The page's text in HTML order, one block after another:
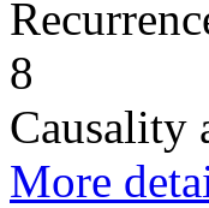
8
Causality
More